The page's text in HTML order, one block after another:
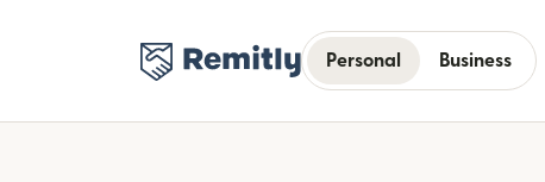
Personal Business